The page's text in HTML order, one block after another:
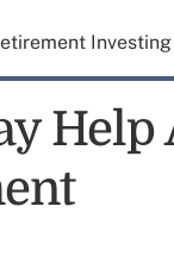
Investing
Help